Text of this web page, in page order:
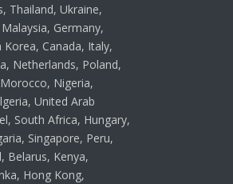
Thailand, Ukraine,
Germany,
Canada, Italy,
Netherlands, Poland,
Nigeria,
United Arab
South Africa, Hungary,
Singapore, Peru,
Belarus, Kenya,
Hong Kong,